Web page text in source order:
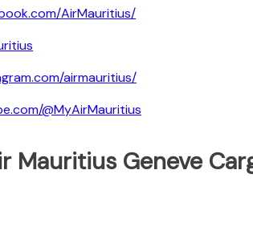
AirMauritius/
airmauritius/
@MyAirMauritius
Mauritius Geneve